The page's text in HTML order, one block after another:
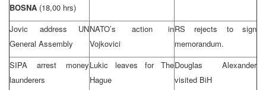
BOSNA (18,00 hrs)
Jovic address UN
General Assembly
NATO’s action in
Vojkovici
RS rejects to sign
memorandum.
SIPA arrest money
launderers
Lukic leaves for The
Hague
Douglas Alexander
visited BiH